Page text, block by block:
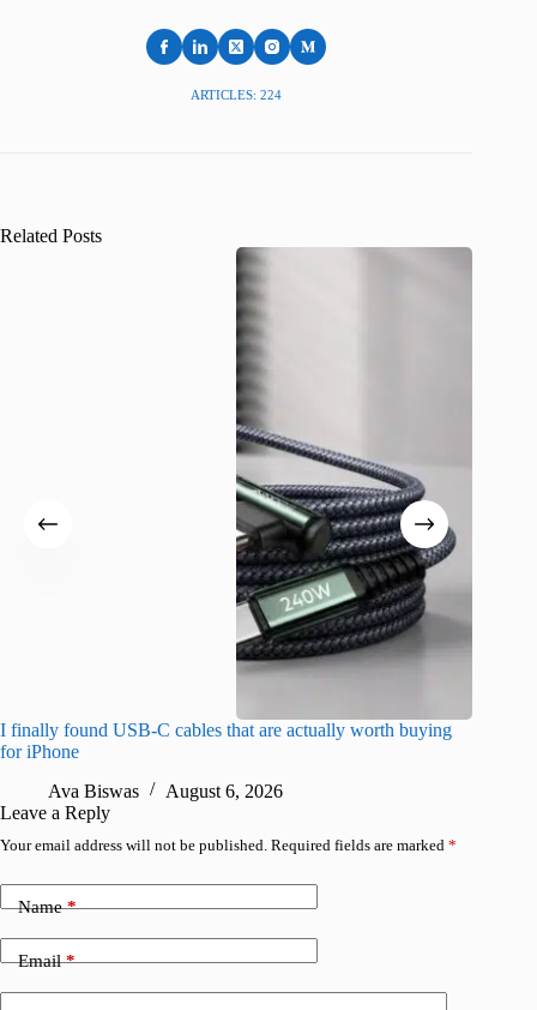
ARTICLES: 224
Related Posts
I finally found USB-C cables that are actually worth buying
for iPhone
Ava Biswas
August 6, 2026
Leave a Reply
Your email address will not be published. Required fields are marked *
Name*
Email*